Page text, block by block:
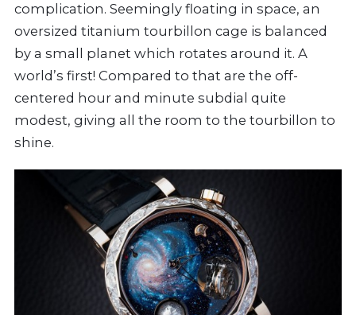
complication. Seemingly floating in space, an
oversized titanium tourbillon cage is balanced
by a small planet which rotates around it. A
world’s first! Compared to that are the off-
centered hour and minute subdial quite
modest, giving all the room to the tourbillon to
shine.